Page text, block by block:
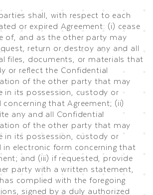
shall, with respect to each
or expired Agreement: (i) cease
of, and as the other party may
return or destroy any and all
files, documents, or materials that
or reflect the Confidential
of the other party that may
in its possession, custody or
that Agreement; (ii)
any and all Confidential
of the other party that may
in its possession, custody or
in electronic form concerning that
and (iii) if requested, provide
party with a written statement,
complied with the foregoing
signed by a duly authorized